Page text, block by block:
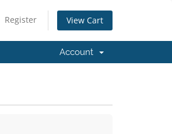
Register View Cart
Account